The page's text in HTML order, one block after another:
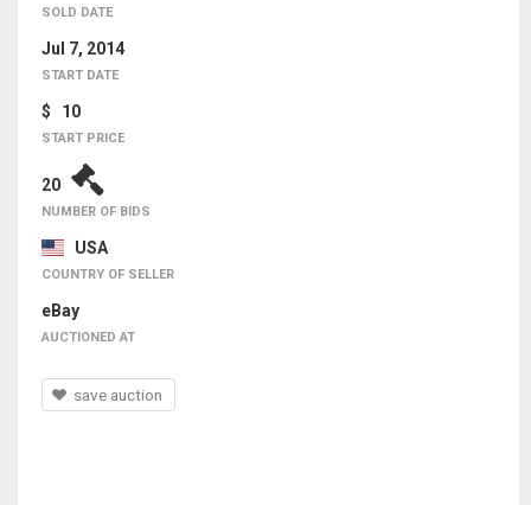
SOLD DATE
Jul 7, 2014
START DATE
$ 10
START PRICE
20
NUMBER OF BIDS
USA
COUNTRY OF SELLER
eBay
AUCTIONED AT
save auction